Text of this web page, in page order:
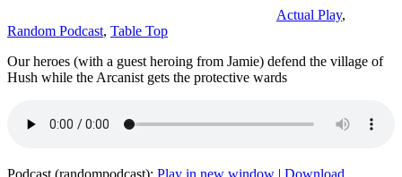
Actual Play,
Random Podcast, Table Top
Our heroes (with a guest heroing from Jamie) defend the village of
Hush while the Arcanist gets the protective wards